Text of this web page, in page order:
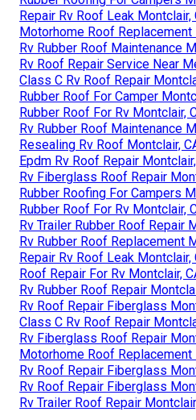
Repair Rv Roof Leak Montclair,
Motorhome Roof Replacement
Rv Rubber Roof Maintenance
Rv Roof Repair Service Near
Class C Rv Roof Repair
Rubber Roof For Camper
Rubber Roof For Rv Montclair,
Rv Rubber Roof Maintenance
Resealing Rv Roof Montclair,
Epdm Rv Roof Repair
Rv Fiberglass Roof Repair
Rubber Roofing For Campers
Rubber Roof For Rv Montclair,
Rv Trailer Rubber Roof Repair
Rv Rubber Roof Replacement
Repair Rv Roof Leak Montclair,
Roof Repair For Rv Montclair,
Rv Rubber Roof Repair
Rv Roof Repair Fiberglass
Class C Rv Roof Repair
Rv Fiberglass Roof Repair
Motorhome Roof Replacement
Rv Roof Repair Fiberglass
Rv Roof Repair Fiberglass
Rv Trailer Roof Repair